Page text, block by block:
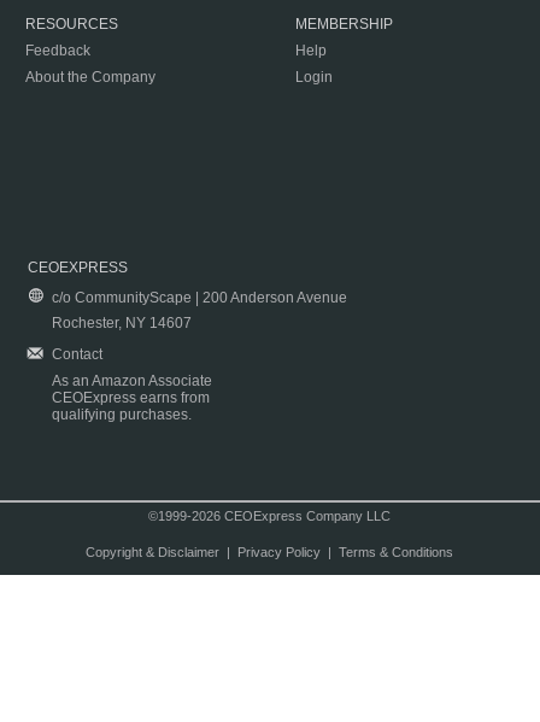
RESOURCES
Feedback
About the Company
MEMBERSHIP
Help
Login
CEOEXPRESS
c/o CommunityScape | 200 Anderson Avenue
Rochester, NY 14607
Contact
As an Amazon Associate
CEOExpress earns from
qualifying purchases.
©1999-2026 CEOExpress Company LLC
Copyright & Disclaimer| Privacy Policy| Terms & Conditions